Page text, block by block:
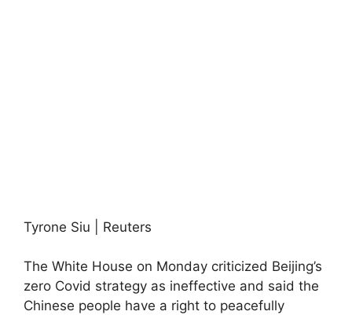
Tyrone Siu | Reuters
The White House on Monday criticized Beijing’s
zero Covid strategy as ineffective and said the
Chinese people have a right to peacefully